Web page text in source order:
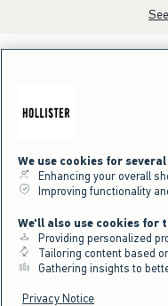
We use cookies for
Enhancing your overall
Improving functionality
We'll also use cookies for
Providing personalized
Tailoring content based
Gathering insights to
Privacy Notice